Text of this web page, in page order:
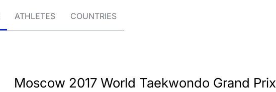
ATHLETES COUNTRIES
Moscow 2017 World Taekwondo Grand Prix